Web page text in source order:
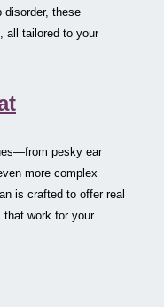
disorder, these
all tailored to your
pesky ear
more complex
is crafted to offer real
work for your